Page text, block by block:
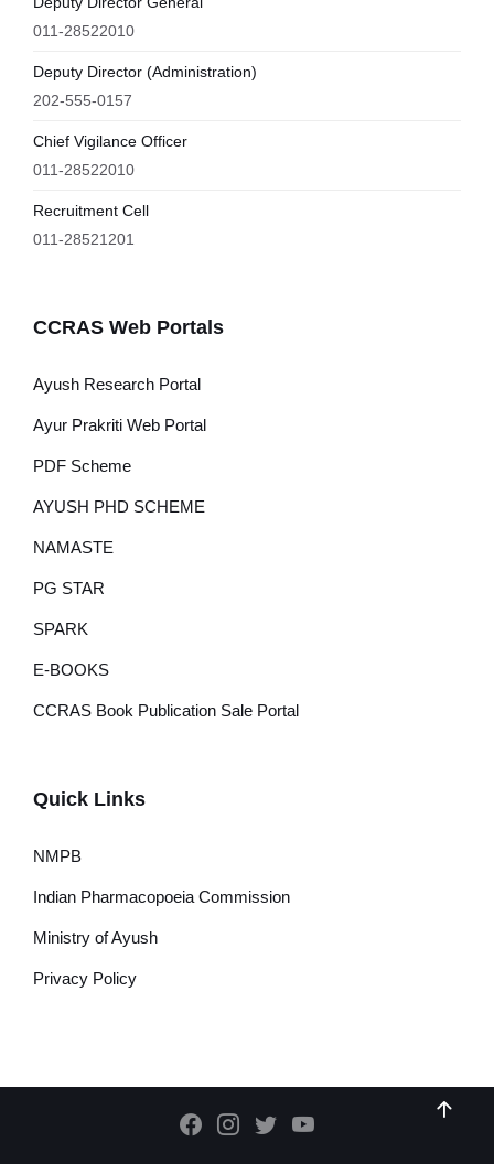
011-28522010
Deputy Director (Administration)
202-555-0157
Chief Vigilance Officer
011-28522010
Recruitment Cell
011-28521201
CCRAS Web Portals
Ayush Research Portal
Ayur Prakriti Web Portal
PDF Scheme
AYUSH PHD SCHEME
NAMASTE
PG STAR
SPARK
E-BOOKS
CCRAS Book Publication Sale Portal
Quick Links
NMPB
Indian Pharmacopoeia Commission
Ministry of Ayush
Privacy Policy